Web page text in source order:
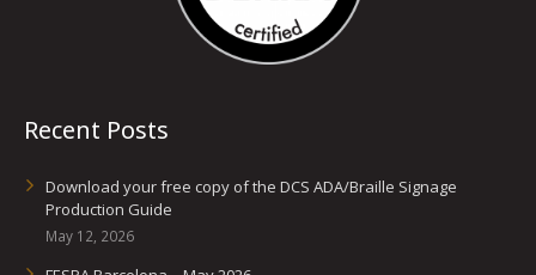
Recent Posts
Download your free copy of the DCS ADA/Braille Signage
Production Guide
May 12, 2026